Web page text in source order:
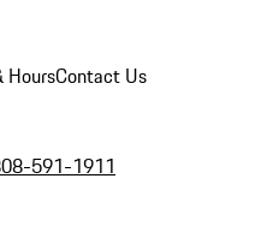
HoursContact Us
591-1911